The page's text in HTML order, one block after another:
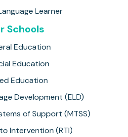
Learner
Schools
Education
Education
Education
Development (ELD)
of Support (MTSS)
Intervention (RTI)